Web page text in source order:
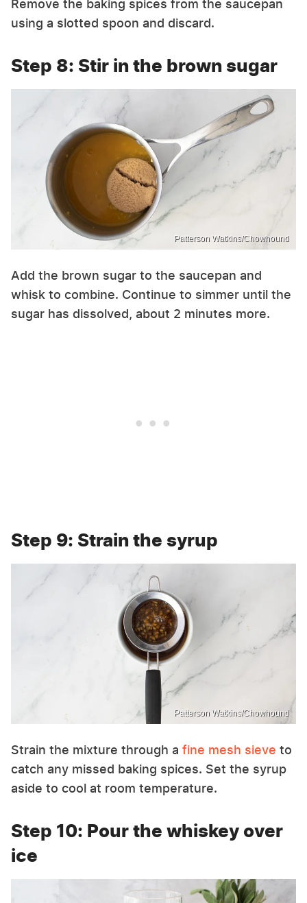
Remove the baking spices from the saucepan
using a slotted spoon and discard.
Step 8: Stir in the brown sugar
Patterson Watkins/Chowhound
Add the brown sugar to the saucepan and
whisk to combine. Continue to simmer until the
sugar has dissolved, about 2 minutes more.
Step 9: Strain the syrup
Patterson Watkins/Chowhound
Strain the mixture through a fine mesh sieve to
catch any missed baking spices. Set the syrup
aside to cool at room temperature.
Step 10: Pour the whiskey over
ice